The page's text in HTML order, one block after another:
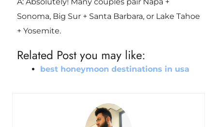
Sonoma, Big Sur + Santa Barbara, or Lake Tahoe
+ Yosemite.
Related Post you may like:
best honeymoon destinations in usa